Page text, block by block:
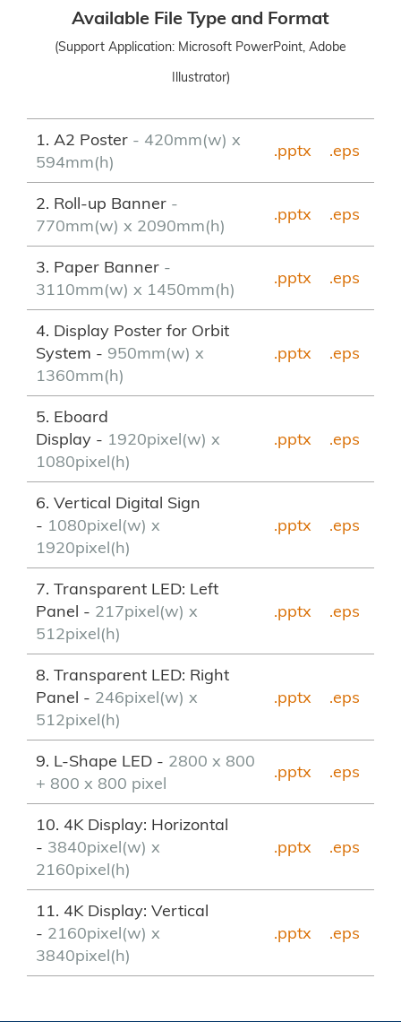
Available File Type and Format
(Support Application: Microsoft PowerPoint, Adobe
Illustrator)
1. A2 Poster - 420mm(w) x
594mm(h)
.pptx .eps
2. Roll-up Banner -
770mm(w) x 2090mm(h)
.pptx .eps
3. Paper Banner -
3110mm(w) x 1450mm(h)
.pptx .eps
4. Display Poster for Orbit
System - 950mm(w) x
1360mm(h)
.pptx .eps
5. Eboard
Display - 1920pixel(w) x
1080pixel(h)
.pptx .eps
6. Vertical Digital Sign
- 1080pixel(w) x
1920pixel(h)
.pptx .eps
7. Transparent LED: Left
Panel - 217pixel(w) x
512pixel(h)
.pptx .eps
8. Transparent LED: Right
Panel - 246pixel(w) x
512pixel(h)
.pptx .eps
9. L-Shape LED - 2800 x 800
+ 800 x 800 pixel
.pptx .eps
10. 4K Display: Horizontal
- 3840pixel(w) x
2160pixel(h)
.pptx .eps
11. 4K Display: Vertical
- 2160pixel(w) x
3840pixel(h)
.pptx .eps